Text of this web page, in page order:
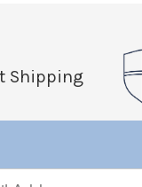
Shipping